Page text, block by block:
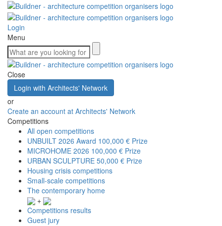
Login
Menu
Close
Login with Architects' Network
or
Create an account at Architects' Network
Competitions
All open competitions
UNBUILT 2026 Award 100,000 € Prize
MICROHOME 2026 100,000 € Prize
URBAN SCULPTURE 50,000 € Prize
Housing crisis competitions
Small-scale competitions
The contemporary home
+
Competitions results
Guest jury